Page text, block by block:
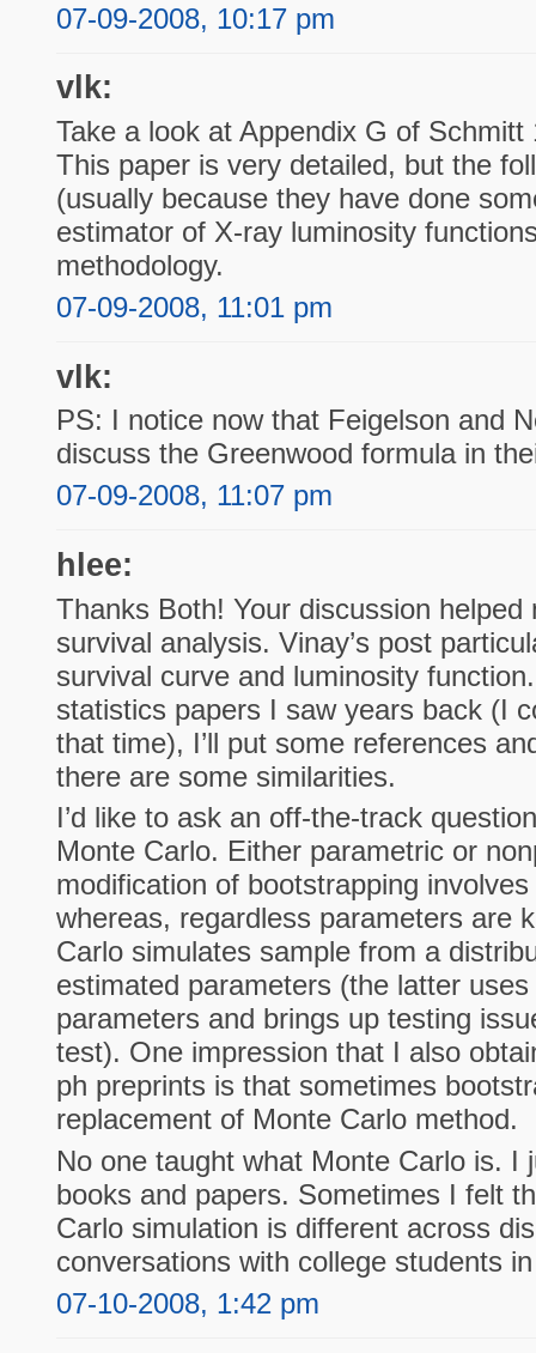
07-09-2008, 10:17 pm
vlk:
Take a look at Appendix G of
This paper is very detailed, but the
(usually because they have done
estimator of X-ray luminosity
methodology.
07-09-2008, 11:01 pm
vlk:
PS: I notice now that Feigelson and
discuss the Greenwood formula in
07-09-2008, 11:07 pm
hlee:
Thanks Both! Your discussion helped
survival analysis. Vinay’s post
survival curve and luminosity
statistics papers I saw years back (I
that time), I’ll put some references
there are some similarities.
I’d like to ask an off-the-track
Monte Carlo. Either parametric or
modification of bootstrapping
whereas, regardless parameters are
Carlo simulates sample from a
estimated parameters (the latter
parameters and brings up testing
test). One impression that I also
ph preprints is that sometimes
replacement of Monte Carlo method.
No one taught what Monte Carlo is. I
books and papers. Sometimes I felt
Carlo simulation is different across
conversations with college students
07-10-2008, 1:42 pm